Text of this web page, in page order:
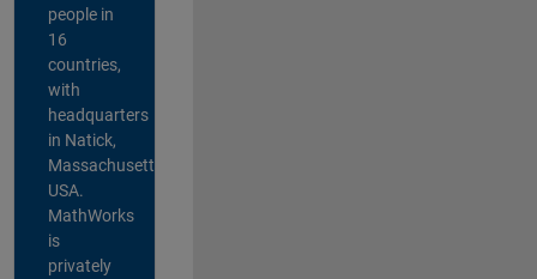
people in
16
countries,
with
headquarters
in Natick,
Massachusetts,
USA.
MathWorks
is
privately